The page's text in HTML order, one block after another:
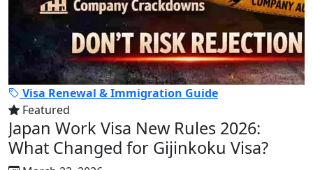
Visa Renewal & Immigration Guide
Featured
Japan Work Visa New Rules 2026:
What Changed for Gijinkoku Visa?